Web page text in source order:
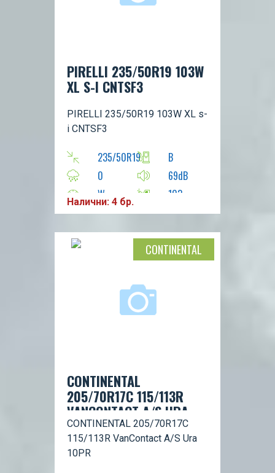
PIRELLI 235/50R19 103W
XL S-I CNTSF3
PIRELLI 235/50R19 103W XL s-
i CNTSF3
235/50R19
B
0
69dB
W
103
Налични: 4 бр.
CONTINENTAL
205/70R17C 115/113R
VANCONTACT A/S URA
10PR
CONTINENTAL 205/70R17C
115/113R VanContact A/S Ura
10PR
CONTINENTAL